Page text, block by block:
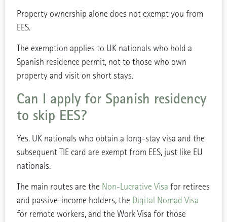
Property ownership alone does not exempt you from
EES.
The exemption applies to UK nationals who hold a
Spanish residence permit, not to those who own
property and visit on short stays.
Can I apply for Spanish residency
to skip EES?
Yes. UK nationals who obtain a long-stay visa and the
subsequent TIE card are exempt from EES, just like EU
nationals.
The main routes are the Non-Lucrative Visa for retirees
and passive-income holders, the Digital Nomad Visa
for remote workers, and the Work Visa for those